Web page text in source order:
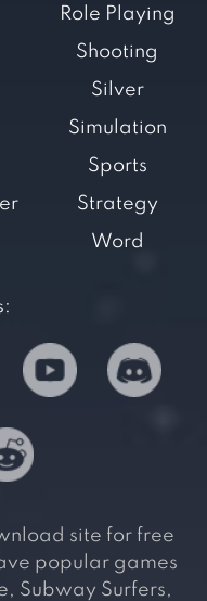
Role Playing
Shooting
Silver
Simulation
Sports
Strategy
Word
site for free
popular games
Subway Surfers,